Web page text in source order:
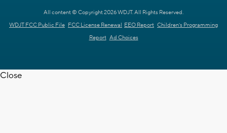
All content © Copyright 2026 WDJT. All Rights Reserved.
WDJT FCC Public File FCC License Renewal EEO Report Children's Programming
Report Ad Choices
Close